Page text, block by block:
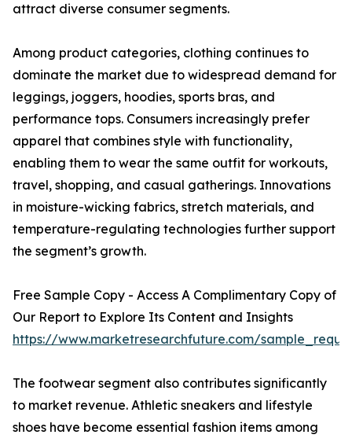
attract diverse consumer segments.
Among product categories, clothing continues to
dominate the market due to widespread demand for
leggings, joggers, hoodies, sports bras, and
performance tops. Consumers increasingly prefer
apparel that combines style with functionality,
enabling them to wear the same outfit for workouts,
travel, shopping, and casual gatherings. Innovations
in moisture-wicking fabrics, stretch materials, and
temperature-regulating technologies further support
the segment’s growth.
Free Sample Copy - Access A Complimentary Copy of
Our Report to Explore Its Content and Insights
https://www.marketresearchfuture.com/
The footwear segment also contributes significantly
to market revenue. Athletic sneakers and lifestyle
shoes have become essential fashion items among